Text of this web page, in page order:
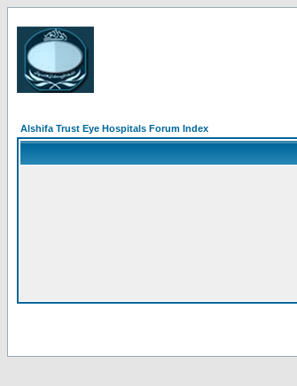
Alshifa Trust Eye Hospitals Forum Index